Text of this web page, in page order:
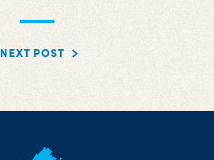
NEXT POST